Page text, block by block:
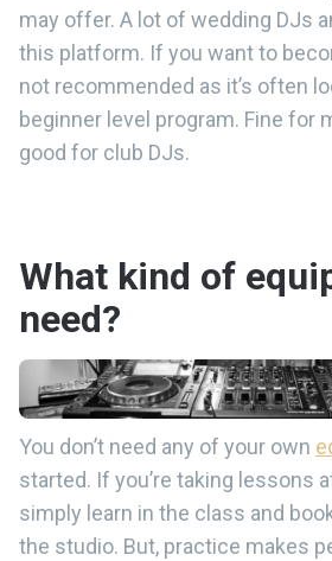
may offer. A lot of wedding DJs
this platform. If you want to
not recommended as it’s often
beginner level program. Fine for
good for club DJs.
What kind of
need?
You don’t need any of your own
started. If you’re taking lessons
simply learn in the class and
the studio. But, practice makes